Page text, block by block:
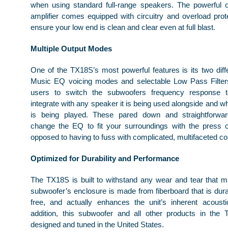
when using standard full-range speakers. The powerful
amplifier comes equipped with circuitry and overload
ensure your low end is clean and clear even at full blast.
Multiple Output Modes
One of the TX18S’s most powerful features is its two
Music EQ voicing modes and selectable Low Pass
users to switch the subwoofers frequency response
integrate with any speaker it is being used alongside and
is being played. These pared down and
change the EQ to fit your surroundings with the press
opposed to having to fuss with complicated, multifaceted
Optimized for Durability and Performance
The TX18S is built to withstand any wear and tear that
subwoofer’s enclosure is made from fiberboard that is
free, and actually enhances the unit’s inherent
addition, this subwoofer and all other products in the
designed and tuned in the United States.